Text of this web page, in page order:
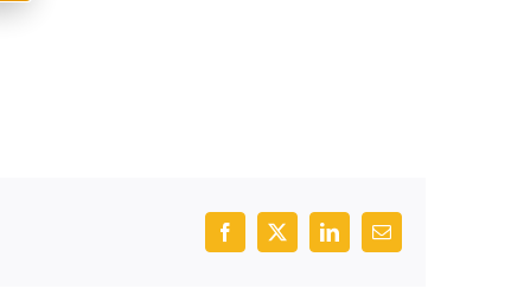
Facebook
X LinkedInEmail